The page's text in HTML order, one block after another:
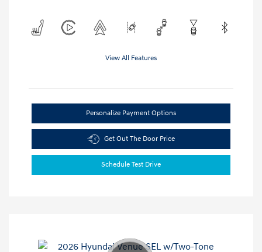
View All Features
Personalize Payment Options
Get Out The Door Price
Schedule Test Drive